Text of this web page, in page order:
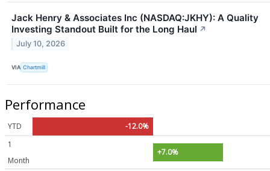
Jack Henry & Associates Inc (NASDAQ:JKHY): A Quality
Investing Standout Built for the Long Haul ↗
July 10, 2026
VIA Chartmill
Performance
YTD
-12.0%
1
Month
+7.0%